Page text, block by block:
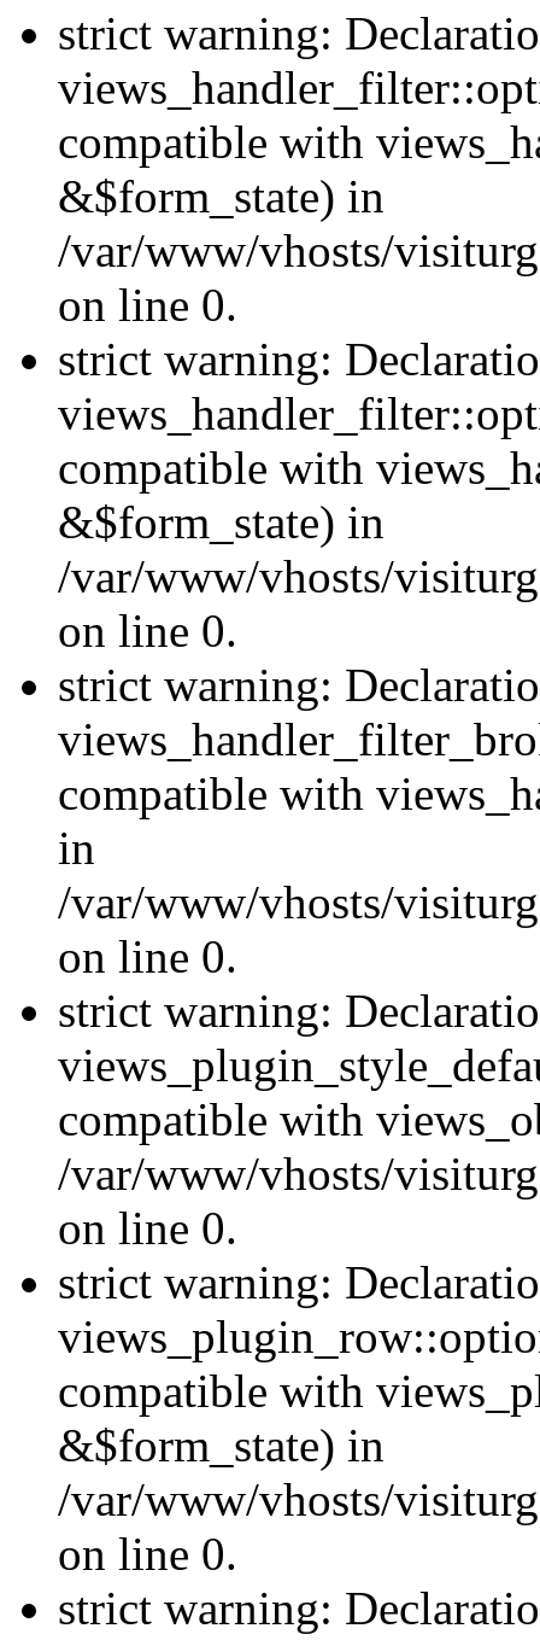
strict warning:
compatible with
&$form_state) in
/var/www/vhosts/
on line 0.
strict warning:
compatible with
&$form_state) in
/var/www/vhosts/
on line 0.
strict warning:
compatible with
in
/var/www/vhosts/
on line 0.
strict warning:
compatible with
/var/www/vhosts/
on line 0.
strict warning:
compatible with
&$form_state) in
/var/www/vhosts/
on line 0.
strict warning: